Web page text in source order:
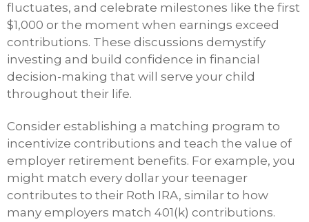
fluctuates, and celebrate milestones like the first
$1,000 or the moment when earnings exceed
contributions. These discussions demystify
investing and build confidence in financial
decision-making that will serve your child
throughout their life.
Consider establishing a matching program to
incentivize contributions and teach the value of
employer retirement benefits. For example, you
might match every dollar your teenager
contributes to their Roth IRA, similar to how
many employers match 401(k) contributions.